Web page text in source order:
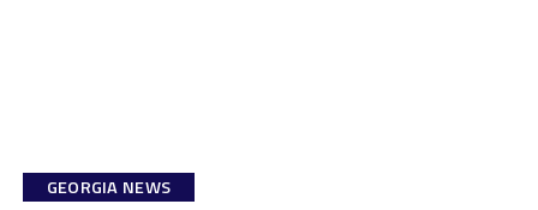
GEORGIA NEWS